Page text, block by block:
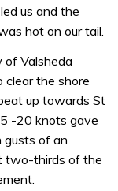
us and the
hot on our tail.
Valsheda
clear the shore
up towards St
-20 knots gave
gusts of an
two-thirds of the